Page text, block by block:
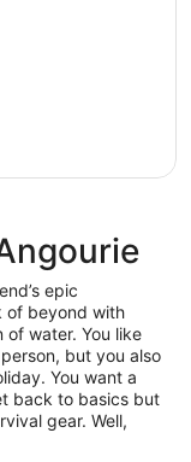
epic
of beyond with
of water. You like
but you also
You want a
back to basics but
gear. Well,